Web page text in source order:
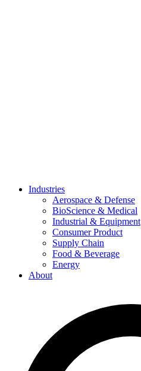
Industries
Aerospace & Defense
BioScience & Medical
Industrial & Equipment
Consumer Product
Supply Chain
Food & Beverage
Energy
About